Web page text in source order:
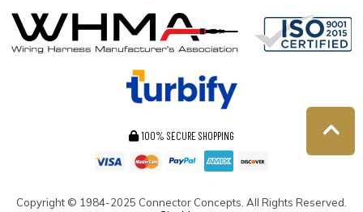
100% SECURE SHOPPING
Copyright © 1984-2025 Connector Concepts. All Rights Reserved.